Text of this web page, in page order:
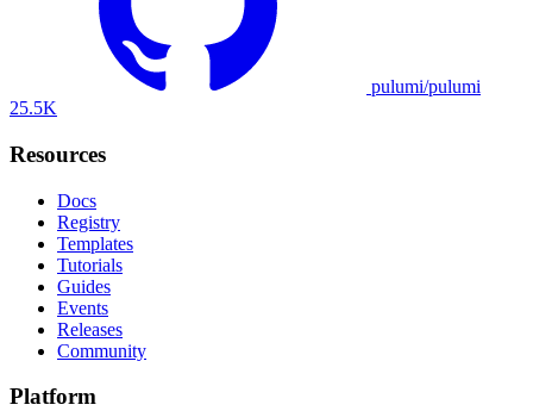
pulumi/pulumi
25.5K
Resources
Docs
Registry
Templates
Tutorials
Guides
Events
Releases
Community
Platform